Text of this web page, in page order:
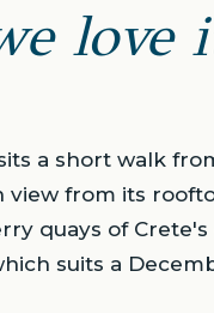
love
a short walk
from its
quays of
suits a